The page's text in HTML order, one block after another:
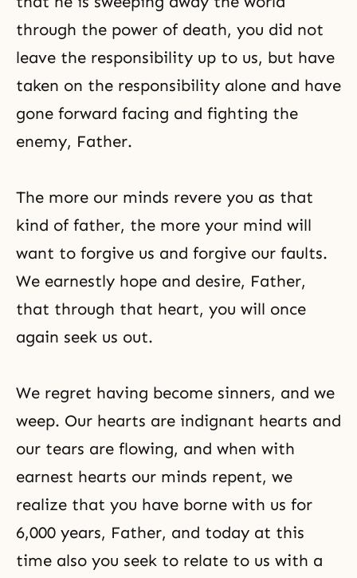
through the power of death, you did not
leave the responsibility up to us, but have
taken on the responsibility alone and have
gone forward facing and fighting the
enemy, Father.
The more our minds revere you as that
kind of father, the more your mind will
want to forgive us and forgive our faults.
We earnestly hope and desire, Father,
that through that heart, you will once
again seek us out.
We regret having become sinners, and we
weep. Our hearts are indignant hearts and
our tears are flowing, and when with
earnest hearts our minds repent, we
realize that you have borne with us for
6,000 years, Father, and today at this
time also you seek to relate to us with a